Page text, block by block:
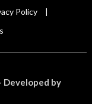
Policy
Developed by